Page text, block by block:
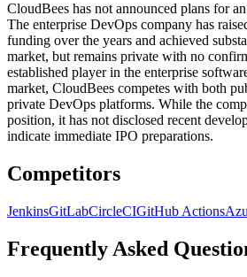
CloudBees has not announced plans for
The enterprise DevOps company has
funding over the years and achieved
market, but remains private with no
established player in the enterprise
market, CloudBees competes with both
private DevOps platforms. While the
position, it has not disclosed recent
indicate immediate IPO preparations.
Competitors
JenkinsGitLabCircleCIGitHub Actions
Frequently Asked